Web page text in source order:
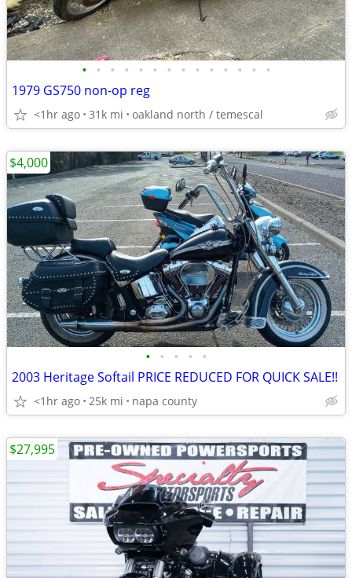
• • • • • • • • • • • • • •
1979 GS750 non-op reg
<1hr ago 31k mi oakland north / temescal
• • • • •
2003 Heritage Softail PRICE REDUCED FOR QUICK SALE!!
<1hr ago 25k mi napa county
$4,000
$27,995